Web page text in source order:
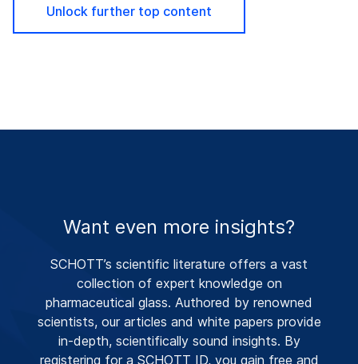
Unlock further top content
Want even more insights?
SCHOTT’s scientific literature offers a vast
collection of expert knowledge on
pharmaceutical glass. Authored by renowned
scientists, our articles and white papers provide
in-depth, scientifically sound insights. By
registering for a SCHOTT ID, you gain free and